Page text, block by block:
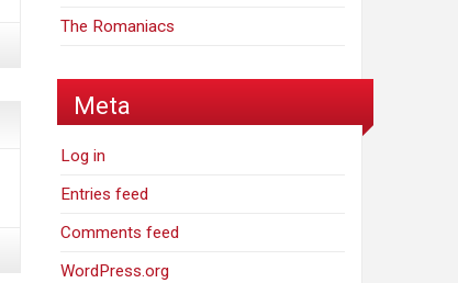
The Romaniacs
Meta
Log in
Entries feed
Comments feed
WordPress.org